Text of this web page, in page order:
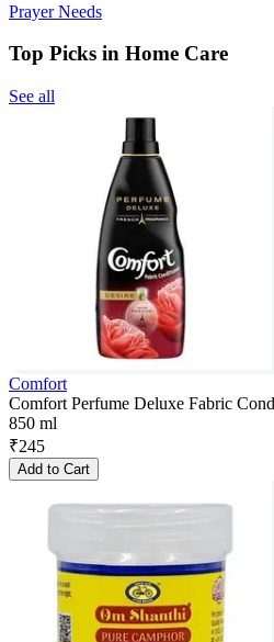
Prayer Needs
Top Picks in Home Care
See all
Comfort
Comfort Perfume Deluxe Fabric
850 ml
₹245
Add to Cart